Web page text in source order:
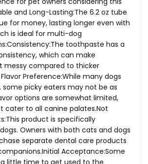
and Long-Lasting:The 6.2 oz tube
for money, lasting longer even with
is ideal for multi-dog
toothpaste has a
which can make
messy compared to thicker
Preference:While many dogs
picky eaters may not be as
options are somewhat limited,
cater to all canine palates.Not
product is specifically
Owners with both cats and dogs
separate dental care products
Acceptance:Some
little time to get used to the